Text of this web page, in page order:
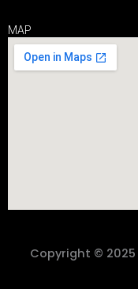
MAP
Copyright © 2025